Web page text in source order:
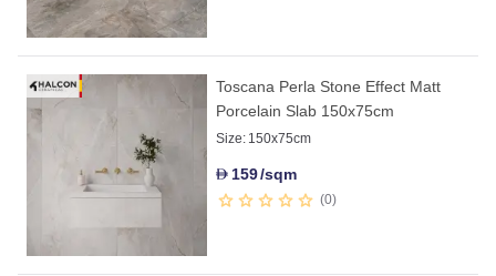
Toscana Perla Stone Effect Matt
Porcelain Slab 150x75cm
Size: 150x75cm
D 159/sqm
0